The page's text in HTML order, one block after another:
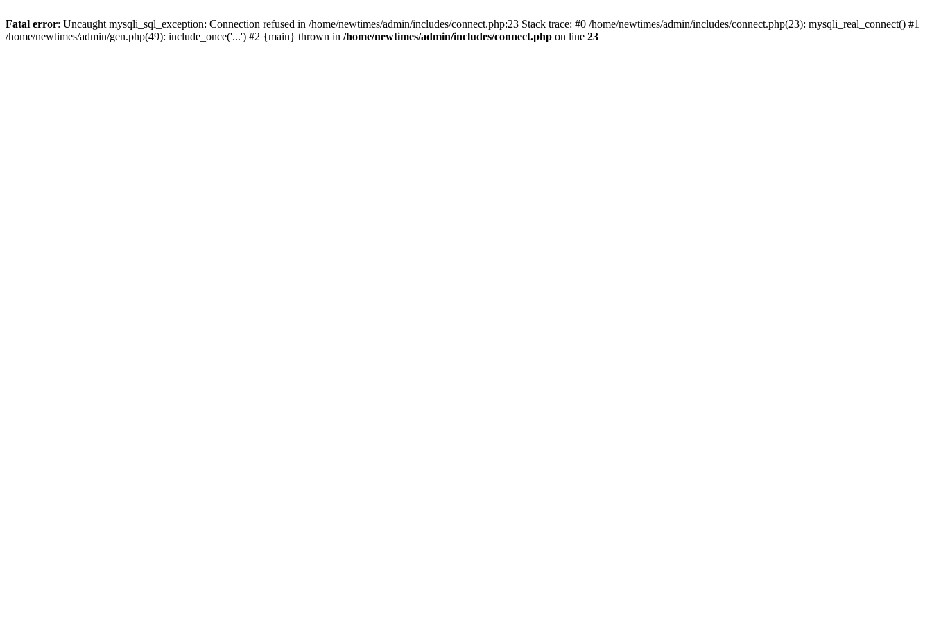
Fatal error: Uncaught mysqli_sql_exception: Connection refused in /home/newtimes/admin/includes/connect.php:23 Stack trace: #0 /home/newtimes/admin/includes/connect.php(23): mysqli_real_connect() #1
/home/newtimes/admin/gen.php(49): include_once('...') #2 {main} thrown in /home/newtimes/admin/includes/connect.php on line 23